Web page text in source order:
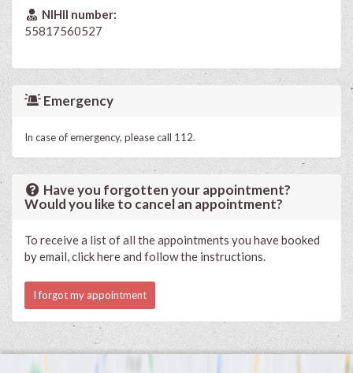
NIHII number:
55817560527
Emergency
In case of emergency, please call 112.
Have you forgotten your appointment?
Would you like to cancel an appointment?
To receive a list of all the appointments you have booked
by email, click here and follow the instructions.
I forgot my appointment